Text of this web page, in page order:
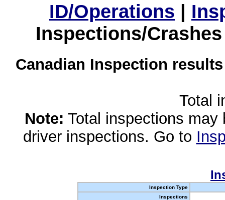
ID/Operations |
Inspections/
Canadian Inspection
Total
Note: Total inspections
driver inspections. Go to
Inspection Type
Inspections